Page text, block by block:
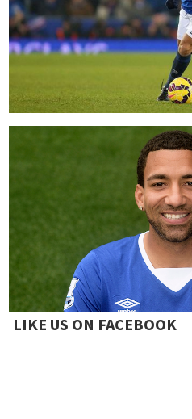
LIKE US ON FACEBOOK